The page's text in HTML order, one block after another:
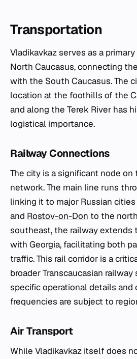
Transportation
Vladikavkaz serves as a
North Caucasus, connecting
with the South Caucasus. The
location at the foothills of the
and along the Terek River has
logistical importance.
Railway Connections
The city is a significant node on
network. The main line runs
linking it to major Russian
and Rostov-on-Don to the
southeast, the railway extends
with Georgia, facilitating both
traffic. This rail corridor is a
broader Transcaucasian
specific operational details and
frequencies are subject to
Air Transport
While Vladikavkaz itself does